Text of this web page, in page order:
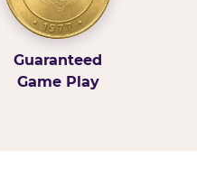
Guaranteed
Game Play